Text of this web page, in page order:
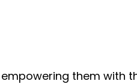
them with